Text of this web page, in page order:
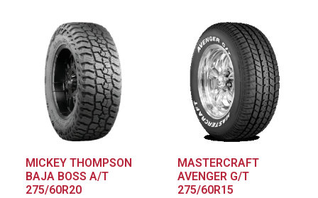
MICKEY THOMPSON
BAJA BOSS A/T
275/60R20
MASTERCRAFT
AVENGER G/T
275/60R15